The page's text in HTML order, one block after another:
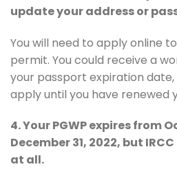
update your address or
You will need to apply online
permit. You could receive a
your passport expiration
apply until you have renewed
4. Your PGWP expires from
December 31, 2022, but
at all.